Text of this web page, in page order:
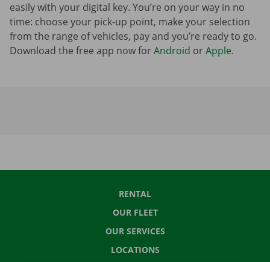
easily with your digital key. You’re on your way in no
time: choose your pick-up point, make your selection
from the range of vehicles, pay and you’re ready to go.
Download the free app now forAndroid orApple.
RENTAL
OUR FLEET
OUR SERVICES
LOCATIONS